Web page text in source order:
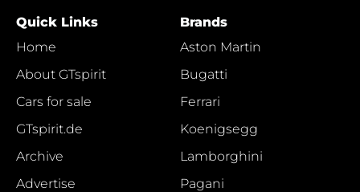
Quick Links
Home
About GTspirit
Cars for sale
GTspirit.de
Archive
Advertise
Brands
Aston Martin
Bugatti
Ferrari
Koenigsegg
Lamborghini
Pagani